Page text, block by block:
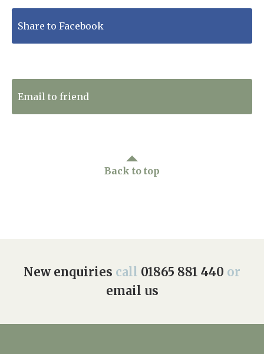
Share to Facebook
Email to friend
Back to top
New enquiries call 01865 881 440 or
email us